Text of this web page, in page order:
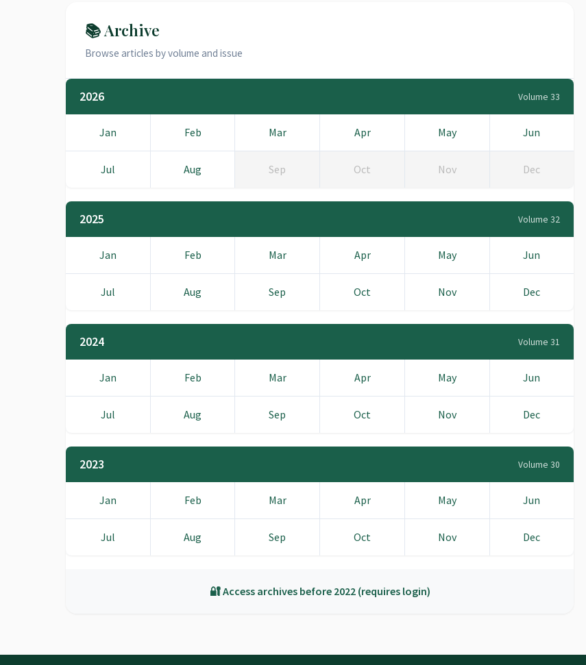
📚 Archive
Browse articles by volume and issue
2026 Volume 33
Jan Feb Mar Apr May Jun
Jul Aug Sep Oct Nov Dec
2025 Volume 32
Jan Feb Mar Apr May Jun
Jul Aug Sep Oct Nov Dec
2024 Volume 31
Jan Feb Mar Apr May Jun
Jul Aug Sep Oct Nov Dec
2023 Volume 30
Jan Feb Mar Apr May Jun
Jul Aug Sep Oct Nov Dec
🔐 Access archives before 2022 (requires login)